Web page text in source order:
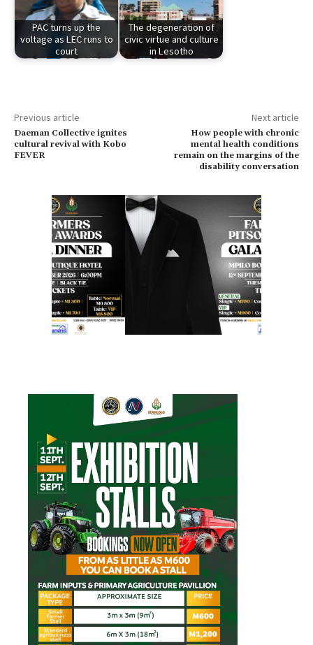
PAC turns up the
voltage as LEC runs to
court
The degeneration of
civic virtue and culture
in Lesotho
Previous article
Daeman Collective ignites
cultural revival with Kobo
FEVER
Next article
How people with chronic
mental health conditions
remain on the margins of the
disability conversation